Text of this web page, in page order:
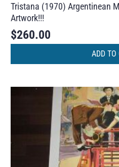
Tristana (1970) Argentinean
Artwork!!!
$260.00
ADD TO